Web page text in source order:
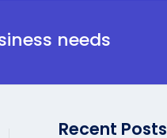
needs
Recent Posts